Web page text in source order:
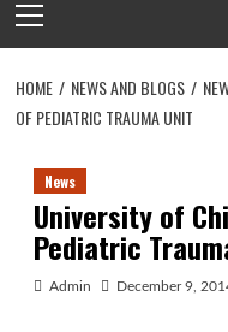
Menu
HOME NEWS AND BLOGS
OF PEDIATRIC TRAUMA UNIT
News
University of
Pediatric
Admin December 9,